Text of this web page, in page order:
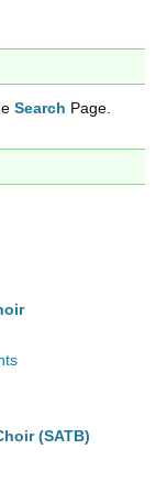
Search Page.
(SATB)